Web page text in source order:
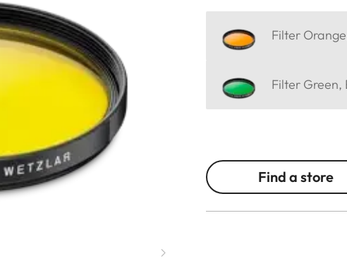
Filter
Filter Green,
Find a store